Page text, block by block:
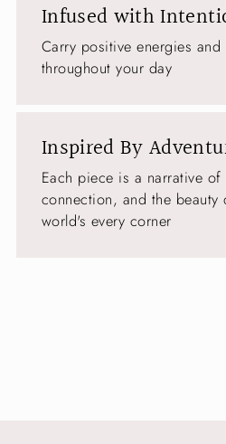
Infused with
Carry positive energies
throughout your day
Inspired By
Each piece is a narrative
connection, and the beauty
world's every corner